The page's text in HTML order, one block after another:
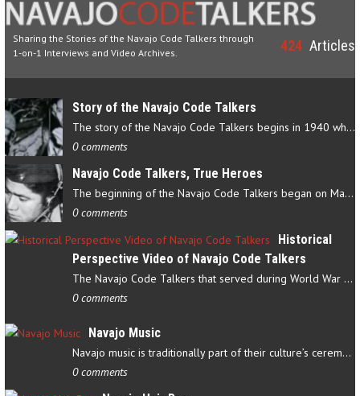
Sharing the Stories of the Navajo Code Talkers through
1-on-1 Interviews and Video Archives.
424 Articles
Story of the Navajo Code Talkers
The story of the Navajo Code Talkers begins in 1940 when a small…
0 comments
Navajo Code Talkers, True Heroes
The beginning of the Navajo Code Talkers began on May 4, 1942…
0 comments
Historical
Perspective Video of Navajo Code Talkers
The Navajo Code Talkers that served during World War II contributed…
0 comments
Navajo Music
Navajo music is traditionally part of their culture’s ceremonial…
0 comments